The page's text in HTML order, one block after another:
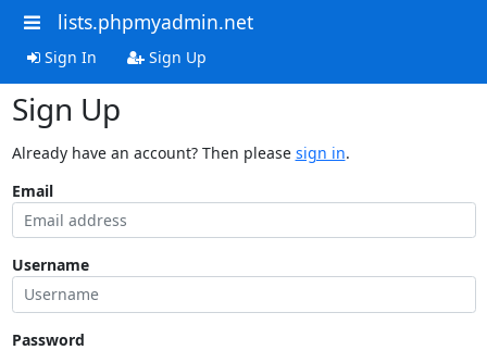
lists.phpmyadmin.net
Sign In Sign Up
Sign Up
Already have an account? Then please sign in.
Email
Username
Password